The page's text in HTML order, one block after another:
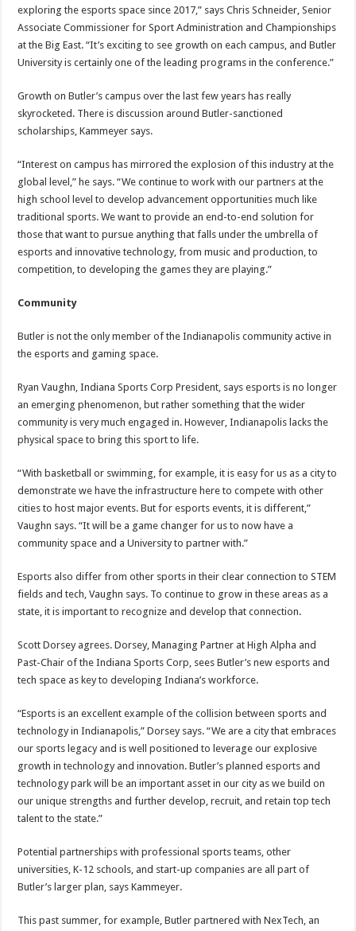
exploring the esports space since 2017,” says Chris Schneider, Senior
Associate Commissioner for Sport Administration and Championships
at the Big East. “It’s exciting to see growth on each campus, and Butler
University is certainly one of the leading programs in the conference.”
Growth on Butler’s campus over the last few years has really
skyrocketed. There is discussion around Butler-sanctioned
scholarships, Kammeyer says.
“Interest on campus has mirrored the explosion of this industry at the
global level,” he says. “We continue to work with our partners at the
high school level to develop advancement opportunities much like
traditional sports. We want to provide an end-to-end solution for
those that want to pursue anything that falls under the umbrella of
esports and innovative technology, from music and production, to
competition, to developing the games they are playing.”
Community
Butler is not the only member of the Indianapolis community active in
the esports and gaming space.
Ryan Vaughn, Indiana Sports Corp President, says esports is no longer
an emerging phenomenon, but rather something that the wider
community is very much engaged in. However, Indianapolis lacks the
physical space to bring this sport to life.
“With basketball or swimming, for example, it is easy for us as a city to
demonstrate we have the infrastructure here to compete with other
cities to host major events. But for esports events, it is different,”
Vaughn says. “It will be a game changer for us to now have a
community space and a University to partner with.”
Esports also differ from other sports in their clear connection to STEM
fields and tech, Vaughn says. To continue to grow in these areas as a
state, it is important to recognize and develop that connection.
Scott Dorsey agrees. Dorsey, Managing Partner at High Alpha and
Past-Chair of the Indiana Sports Corp, sees Butler’s new esports and
tech space as key to developing Indiana’s workforce.
“Esports is an excellent example of the collision between sports and
technology in Indianapolis,” Dorsey says. “We are a city that embraces
our sports legacy and is well positioned to leverage our explosive
growth in technology and innovation. Butler’s planned esports and
technology park will be an important asset in our city as we build on
our unique strengths and further develop, recruit, and retain top tech
talent to the state.”
Potential partnerships with professional sports teams, other
universities, K-12 schools, and start-up companies are all part of
Butler’s larger plan, says Kammeyer.
This past summer, for example, Butler partnered with NexTech, an